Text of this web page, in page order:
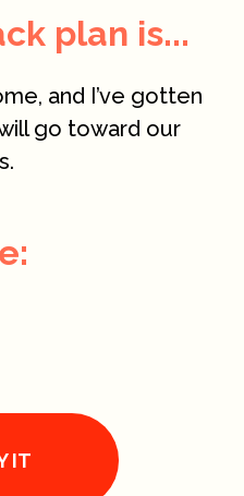
plan is...
and I’ve gotten
go toward our
IT